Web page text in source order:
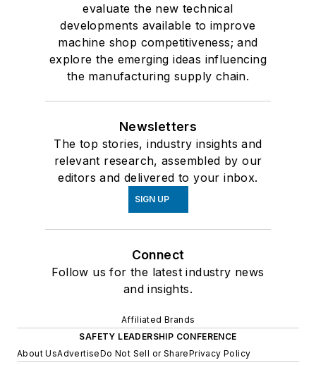
evaluate the new technical
developments available to improve
machine shop competitiveness; and
explore the emerging ideas influencing
the manufacturing supply chain.
Newsletters
The top stories, industry insights and
relevant research, assembled by our
editors and delivered to your inbox.
SIGN UP
Connect
Follow us for the latest industry news
and insights.
Affiliated Brands
SAFETY LEADERSHIP CONFERENCE
About UsAdvertiseDo Not Sell or SharePrivacy Policy